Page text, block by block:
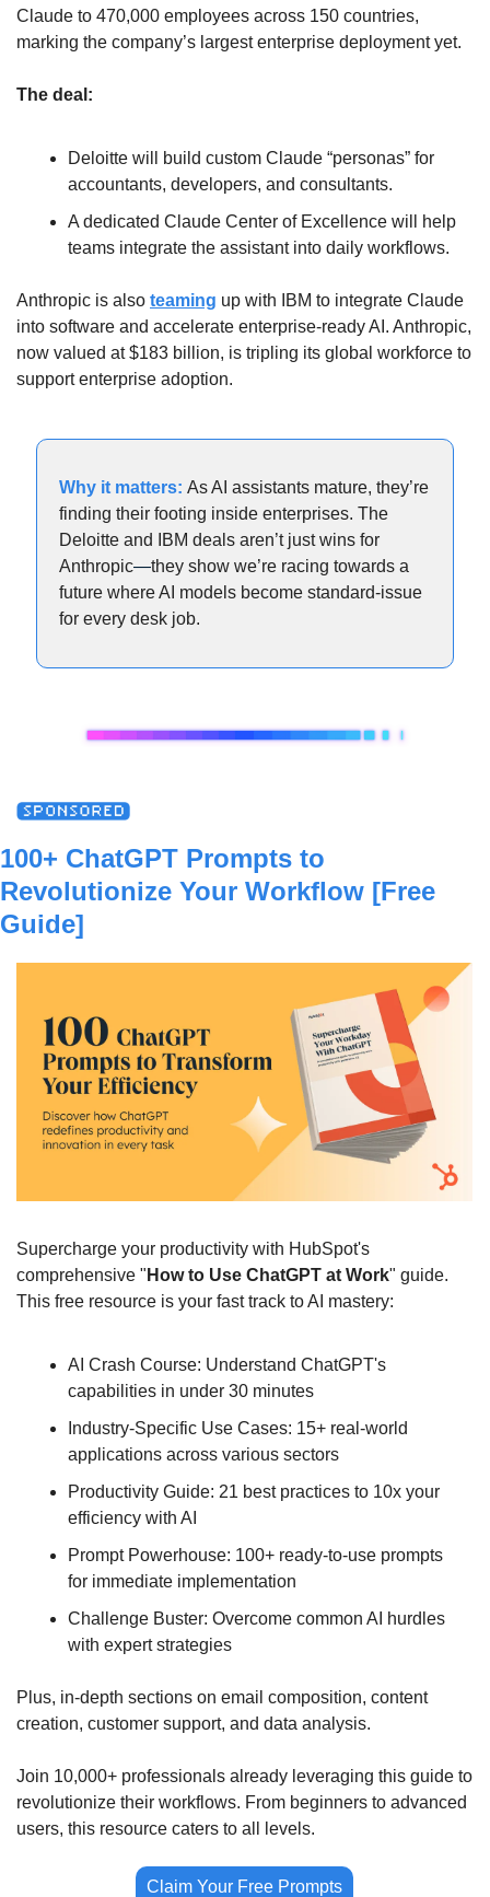
Claude to 470,000 employees across 150 countries,
marking the company’s largest enterprise deployment yet.
The deal:
Deloitte will build custom Claude “personas” for
accountants, developers, and consultants.
A dedicated Claude Center of Excellence will help
teams integrate the assistant into daily workflows.
Anthropic is also teaming up with IBM to integrate Claude
into software and accelerate enterprise-ready AI. Anthropic,
now valued at $183 billion, is tripling its global workforce to
support enterprise adoption.
Why it matters: As AI assistants mature, they’re
finding their footing inside enterprises. The
Deloitte and IBM deals aren’t just wins for
Anthropic—they show we’re racing towards a
future where AI models become standard-issue
for every desk job.
100+ ChatGPT Prompts to
Revolutionize Your Workflow [Free
Guide]
Supercharge your productivity with HubSpot's
comprehensive " How to Use ChatGPT at Work" guide.
This free resource is your fast track to AI mastery:
AI Crash Course: Understand ChatGPT's
capabilities in under 30 minutes
Industry-Specific Use Cases: 15+ real-world
applications across various sectors
Productivity Guide: 21 best practices to 10x your
efficiency with AI
Prompt Powerhouse: 100+ ready-to-use prompts
for immediate implementation
Challenge Buster: Overcome common AI hurdles
with expert strategies
Plus, in-depth sections on email composition, content
creation, customer support, and data analysis.
Join 10,000+ professionals already leveraging this guide to
revolutionize their workflows. From beginners to advanced
users, this resource caters to all levels.
Claim Your Free Prompts